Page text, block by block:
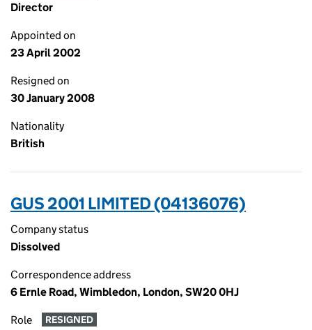
Director
Appointed on
23 April 2002
Resigned on
30 January 2008
Nationality
British
GUS 2001 LIMITED (04136076)
Company status
Dissolved
Correspondence address
6 Ernle Road, Wimbledon, London, SW20 0HJ
Role RESIGNED